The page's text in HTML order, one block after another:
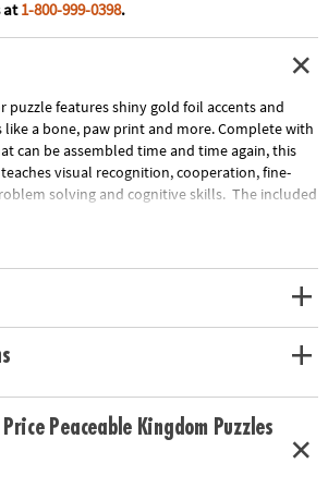
at1-800-999-0398.
features shiny gold foil accents and
like a bone, paw print and more. Complete with
can be assembled time and time again, this
visual recognition, cooperation, fine-
solving and cognitive skills. The included
corded handle so kids can take their fun with
with shiny foil accents will have kids howling
cooperation, fine-motor development,
skills
at home
a carrying cord.
3 and up
Peaceable Kingdom Puzzles